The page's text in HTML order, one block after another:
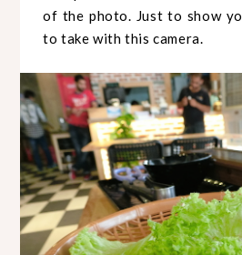
of the photo. Just to show
to take with this camera.